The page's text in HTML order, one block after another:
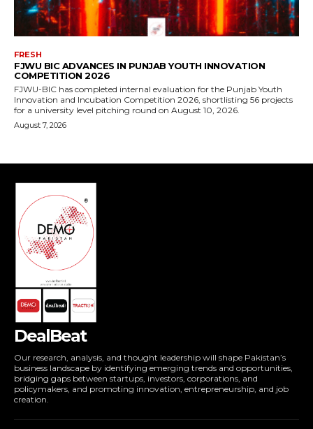
DealBeat
Our research, analysis, and thought leadership will shape Pakistan’s
business landscape by identifying emerging trends and opportunities,
bridging gaps between startups, investors, corporations, and
policymakers, and promoting innovation, entrepreneurship, and job
creation.